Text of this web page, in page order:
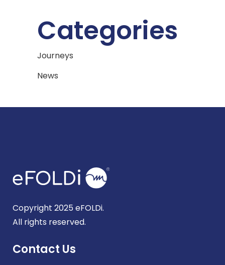
Categories
Journeys
News
Copyright 2025 eFOLDi.
All rights reserved.
Contact Us